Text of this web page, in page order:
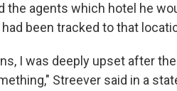
the agents which hotel he
been tracked to that
I was deeply upset after
Streever said in a